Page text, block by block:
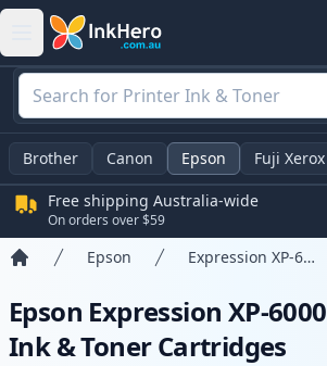
Brother Canon Epson Fuji Xerox
Free shipping Australia-wide
On orders over $59
Epson Expression XP-6000
Epson Expression XP-6000
Ink & Toner Cartridges